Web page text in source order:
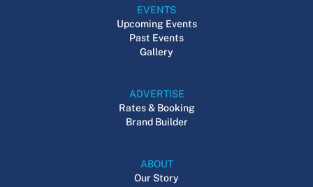
EVENTS
Upcoming Events
Past Events
Gallery
ADVERTISE
Rates & Booking
Brand Builder
ABOUT
Our Story